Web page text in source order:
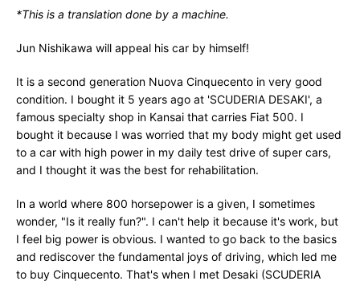
*This is a translation done by a machine.
Jun Nishikawa will appeal his car by himself!
It is a second generation Nuova Cinquecento in very good
condition. I bought it 5 years ago at 'SCUDERIA DESAKI', a
famous specialty shop in Kansai that carries Fiat 500. I
bought it because I was worried that my body might get used
to a car with high power in my daily test drive of super cars,
and I thought it was the best for rehabilitation.
In a world where 800 horsepower is a given, I sometimes
wonder, "Is it really fun?". I can't help it because it's work, but
I feel big power is obvious. I wanted to go back to the basics
and rediscover the fundamental joys of driving, which led me
to buy Cinquecento. That's when I met Desaki (SCUDERIA